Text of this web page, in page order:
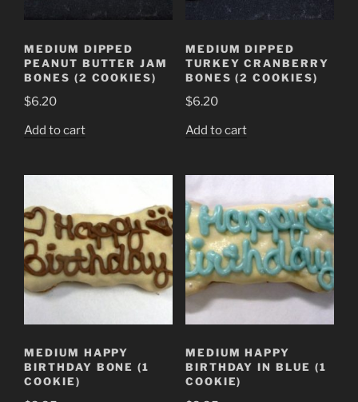
MEDIUM DIPPED
PEANUT BUTTER JAM
BONES (2 COOKIES)
$6.20
Add to cart
MEDIUM DIPPED
TURKEY CRANBERRY
BONES (2 COOKIES)
$6.20
Add to cart
MEDIUM HAPPY
BIRTHDAY BONE (1
COOKIE)
MEDIUM HAPPY
BIRTHDAY IN BLUE (1
COOKIE)